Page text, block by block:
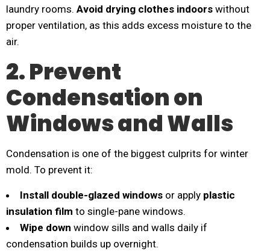
laundry rooms. Avoid drying clothes indoors without
proper ventilation, as this adds excess moisture to the
air.
2. Prevent
Condensation on
Windows and Walls
Condensation is one of the biggest culprits for winter
mold. To prevent it:
Install double-glazed windows or apply plastic
insulation film to single-pane windows.
Wipe down window sills and walls daily if
condensation builds up overnight.